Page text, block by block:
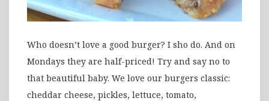
Who doesn’t love a good burger? I sho do. And on
Mondays they are half-priced! Try and say no to
that beautiful baby. We love our burgers classic:
cheddar cheese, pickles, lettuce, tomato,